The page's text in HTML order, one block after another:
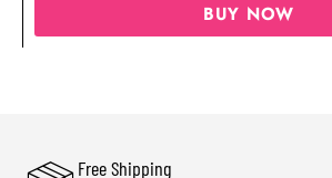
BUY NOW
Free Shipping